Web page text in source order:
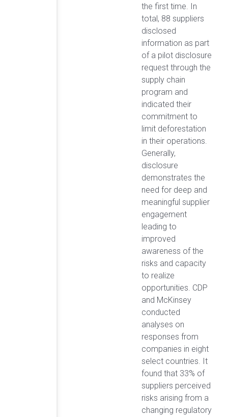
the first time. In
total, 88 suppliers
disclosed
information as part
of a pilot disclosure
request through the
supply chain
program and
indicated their
commitment to
limit deforestation
in their operations.
Generally,
disclosure
demonstrates the
need for deep and
meaningful supplier
engagement
leading to
improved
awareness of the
risks and capacity
to realize
opportunities. CDP
and McKinsey
conducted
analyses on
responses from
companies in eight
select countries. It
found that 33% of
suppliers perceived
risks arising from a
changing regulatory